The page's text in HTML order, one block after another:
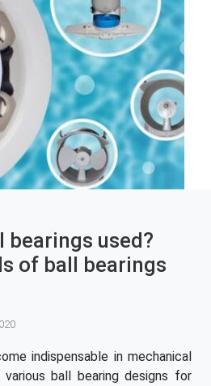
bearings used?
of ball bearings
indispensable in mechanical
various ball bearing designs for